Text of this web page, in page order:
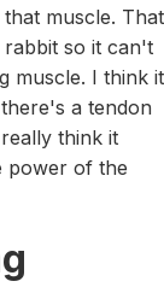
muscle. That
rabbit so it can't
muscle. I think it
a tendon
think it
power of the